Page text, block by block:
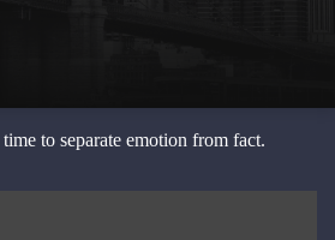
to separate emotion from fact.